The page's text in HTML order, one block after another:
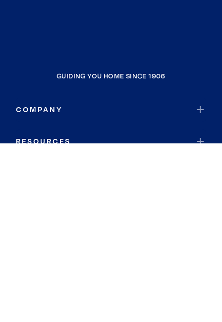
GUIDING YOU HOME SINCE 1906
COMPANY
RESOURCES